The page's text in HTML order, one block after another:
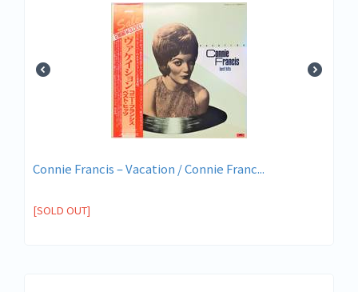
Connie Francis ‎– Vacation / Connie Franc...
[SOLD OUT]